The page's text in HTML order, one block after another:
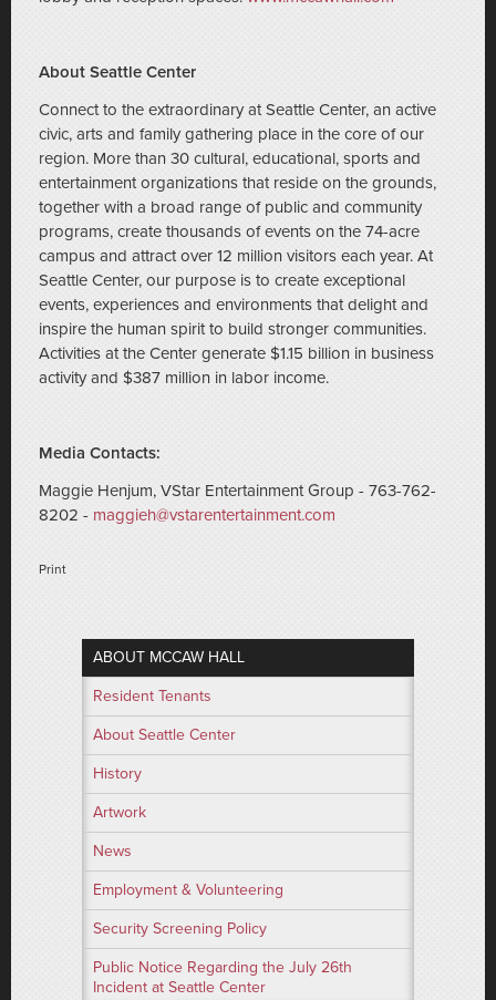
About Seattle Center
Connect to the extraordinary at Seattle Center, an active
civic, arts and family gathering place in the core of our
region. More than 30 cultural, educational, sports and
entertainment organizations that reside on the grounds,
together with a broad range of public and community
programs, create thousands of events on the 74-acre
campus and attract over 12 million visitors each year. At
Seattle Center, our purpose is to create exceptional
events, experiences and environments that delight and
inspire the human spirit to build stronger communities.
Activities at the Center generate $1.15 billion in business
activity and $387 million in labor income.
Media Contacts:
Maggie Henjum, VStar Entertainment Group - 763-762-
8202 - maggieh@vstarentertainment.com
Print
ABOUT MCCAW HALL
Resident Tenants
About Seattle Center
History
Artwork
News
Employment & Volunteering
Security Screening Policy
Public Notice Regarding the July 26th
Incident at Seattle Center